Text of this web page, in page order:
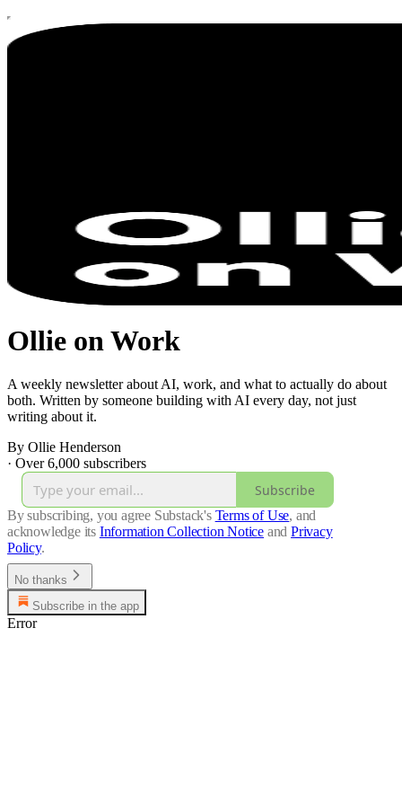
Ollie on Work
A weekly newsletter about AI, work, and what to actually do about
both. Written by someone building with AI every day, not just
writing about it.
By Ollie Henderson
· Over 6,000 subscribers
Subscribe
By subscribing, you agree Substack's Terms of Use, and
acknowledge its Information Collection Notice and Privacy
Policy.
No thanks
Subscribe in the app
Error